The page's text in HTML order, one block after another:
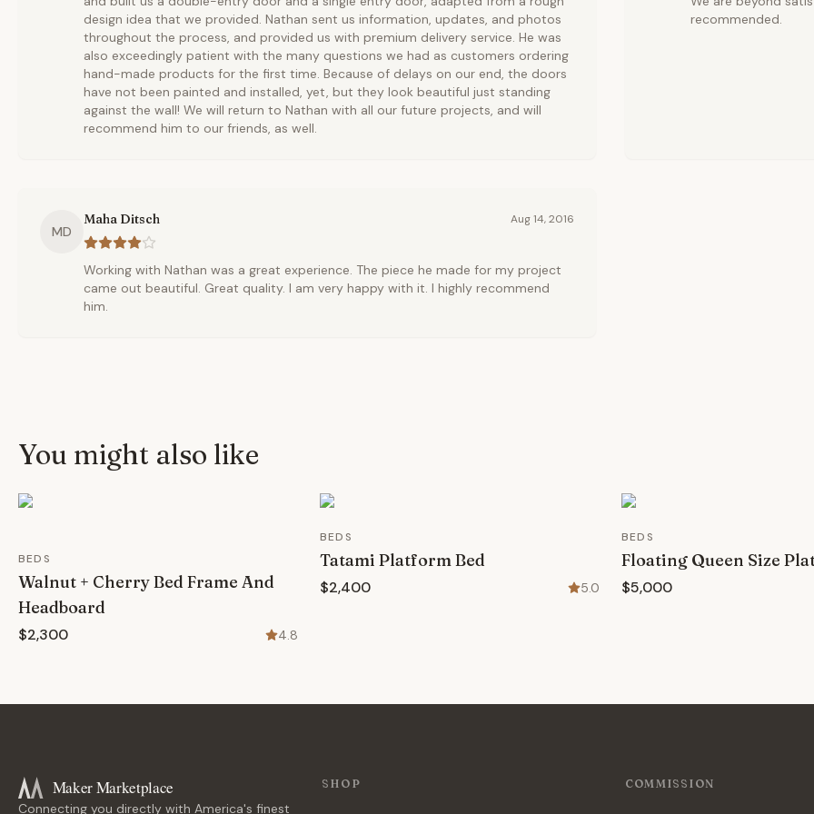
design idea that we provided. Nathan sent us information, updates, and photos
throughout the process, and provided us with premium delivery service. He was
also exceedingly patient with the many questions we had as customers ordering
hand-made products for the first time. Because of delays on our end, the doors
have not been painted and installed, yet, but they look beautiful just standing
against the wall! We will return to Nathan with all our future projects, and will
recommend him to our friends, as well.
recommended.
MD
Maha Ditsch Aug 14, 2016
Working with Nathan was a great experience. The piece he made for my project
came out beautiful. Great quality. I am very happy with it. I highly recommend
him.
You might also like
BEDS
Walnut + Cherry Bed Frame And
Headboard
$2,300 4.8
BEDS
Tatami Platform Bed
$2,400 5.0
BEDS
Floating Queen Size
$5,000
Maker Marketplace
Connecting you directly with America's finest
SHOP COMMISSION